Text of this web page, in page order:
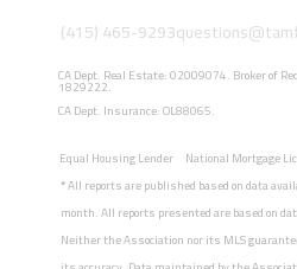
(415) 465-9293
CA Dept. Real Estate: 02009074. Broker of
1829222.
CA Dept. Insurance: OL88065.
Equal Housing Lender National Mortgage
*All reports are published based on data
month. All reports presented are based on
Neither the Association nor its MLS